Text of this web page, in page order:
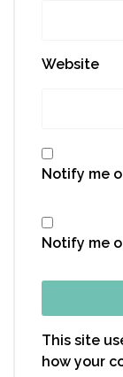
Website
Notify me
Notify me
This site
how your